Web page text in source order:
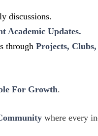
discussions.
Academic Updates.
through Projects, Clubs,
For Growth.
where every